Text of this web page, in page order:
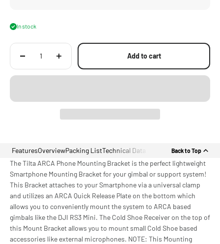
In stock
Add to cart
FeaturesOverviewPacking ListTechnical Data Back to Top
The Tilta ARCA Phone Mounting Bracket is the perfect lightweight
Smartphone Mounting Bracket for your gimbal or support system!
This Bracket attaches to your Smartphone via a universal clamp
and utilizes an ARCA Quick Release Plate on the bottom which
allows you to conveniently mount the system to ARCA based
gimbals like the DJI RS3 Mini. The Cold Shoe Receiver on the top of
this Mount Bracket allows you to mount small Cold Shoe based
accessories like external microphones. NOTE: This Mounting